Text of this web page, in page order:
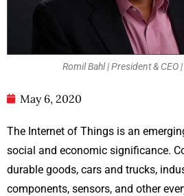
Romil Bahl | President & CEO
May 6, 2020
The Internet of Things is an
social and economic significance.
durable goods, cars and trucks,
components, sensors, and other